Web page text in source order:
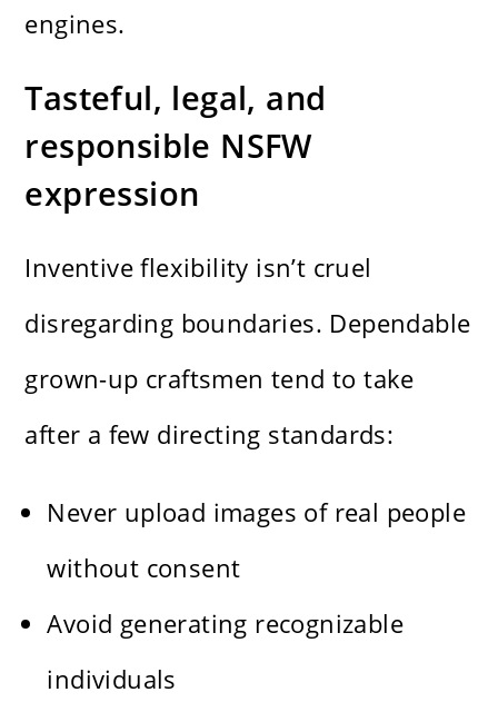
engines.
Tasteful, legal, and
responsible NSFW
expression
Inventive flexibility isn’t cruel
disregarding boundaries. Dependable
grown-up craftsmen tend to take
after a few directing standards:
Never upload images of real people
without consent
Avoid generating recognizable
individuals